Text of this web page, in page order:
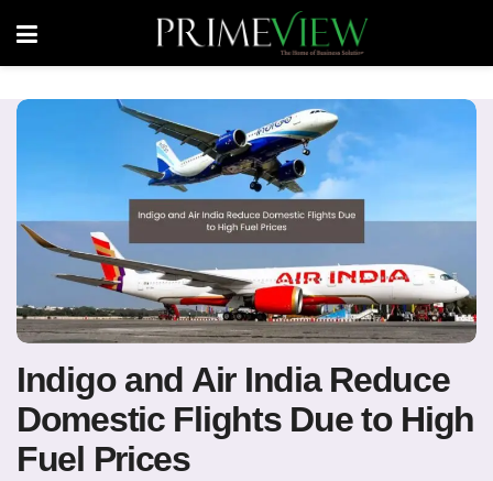
Indigo and Air India Reduce
Domestic Flights Due to High
Fuel Prices